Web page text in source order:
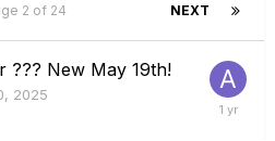
NEXT
2 of 24
??? New May 19th!
2025